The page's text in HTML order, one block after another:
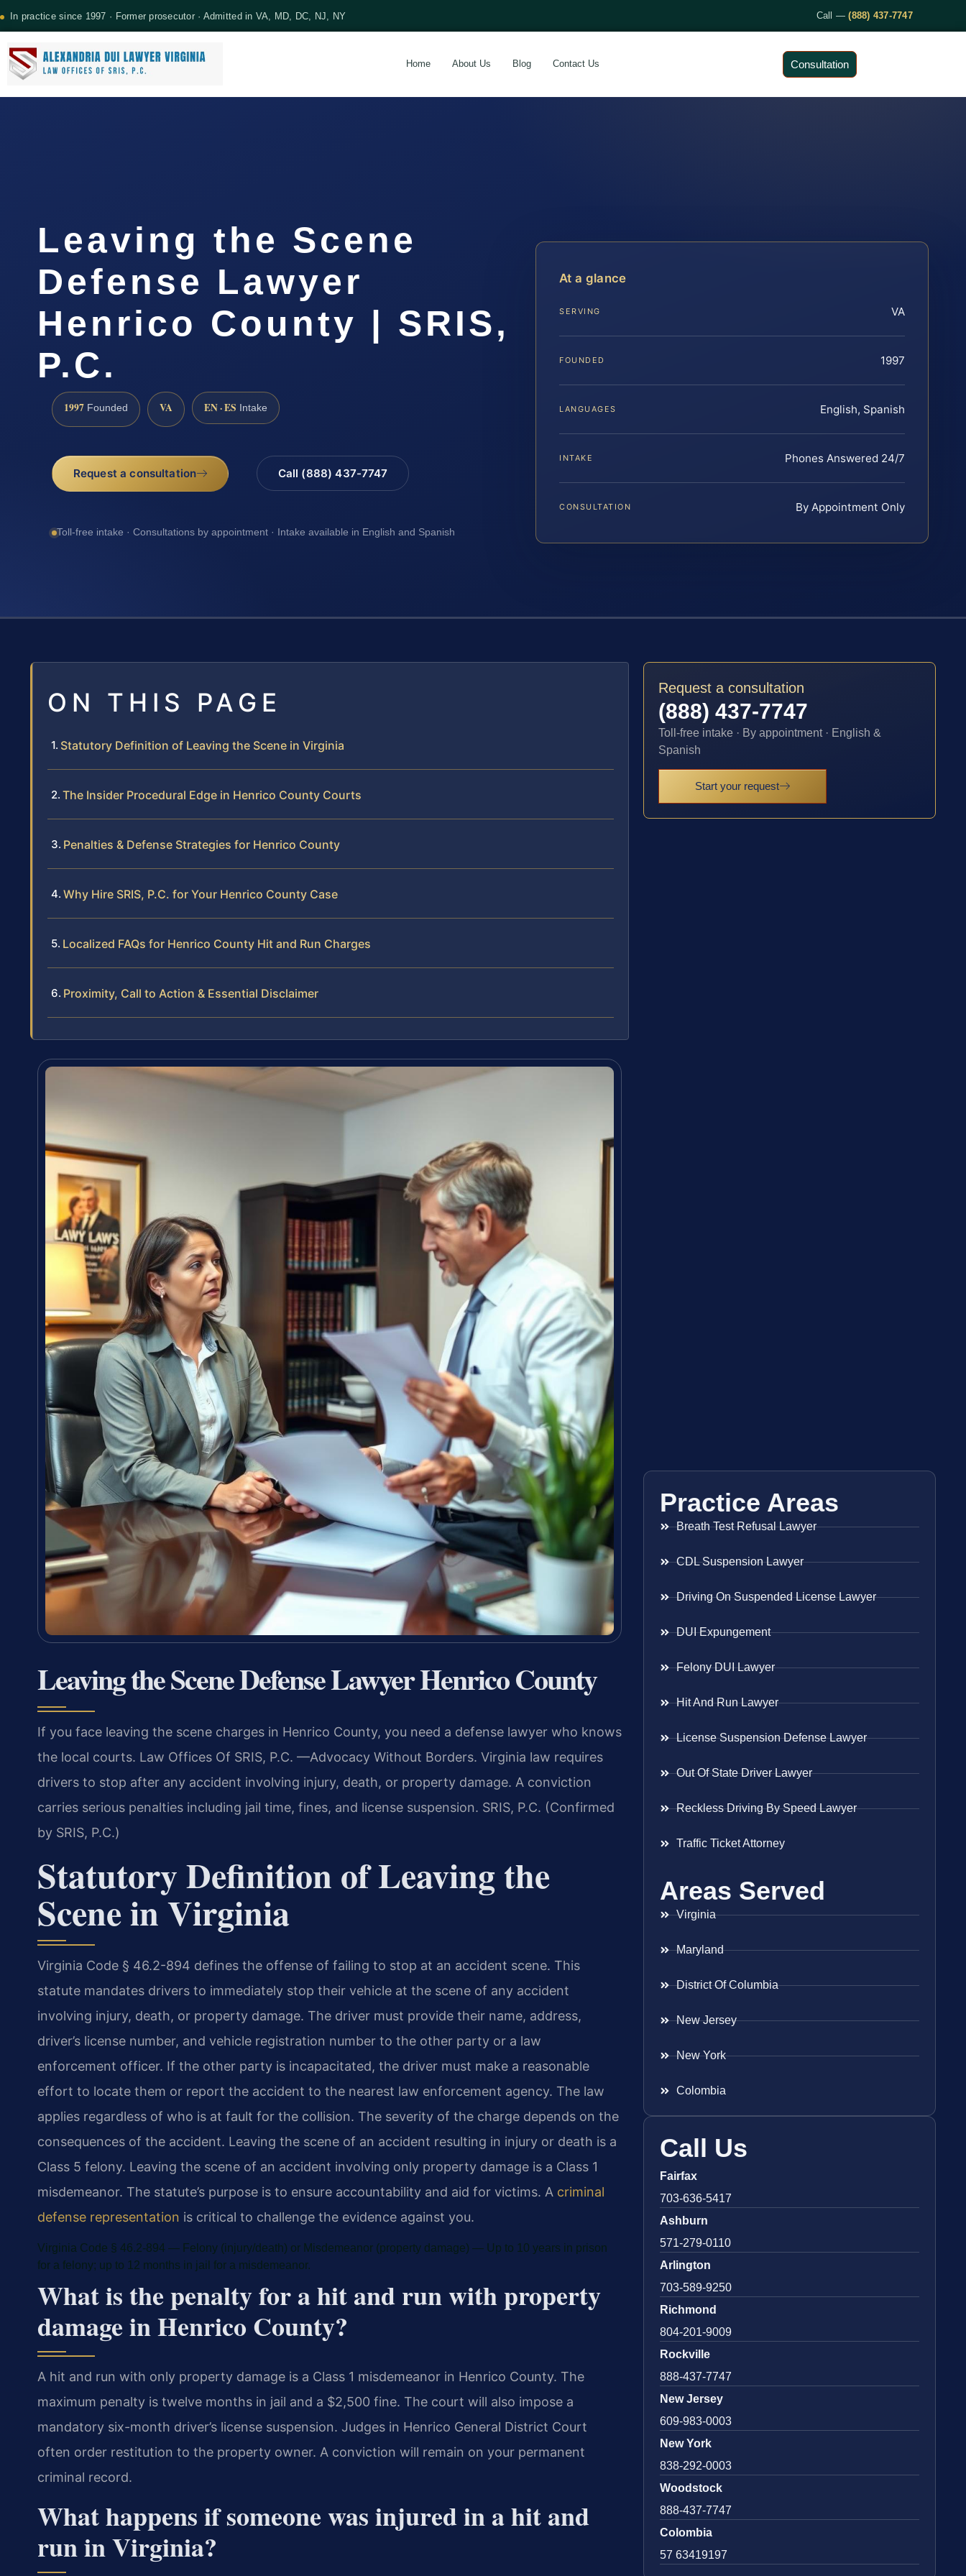
In practice since 1997 · Former prosecutor · Admitted in VA, MD, DC, NJ, NY Call —(888) 437-7747
Home About Us Blog Contact Us Consultation
Leaving the Scene
Defense Lawyer
Henrico County | SRIS,
P.C.
1997 Founded VA EN · ES Intake
Request a consultation Call (888) 437-7747
Toll-free intake · Consultations by appointment · Intake available in English and Spanish
At a glance
SERVING VA
FOUNDED 1997
LANGUAGES English, Spanish
INTAKE Phones Answered 24/7
CONSULTATION By Appointment Only
ON THIS PAGE
Statutory Definition of Leaving the Scene in Virginia
The Insider Procedural Edge in Henrico County Courts
Penalties & Defense Strategies for Henrico County
Why Hire SRIS, P.C. for Your Henrico County Case
Localized FAQs for Henrico County Hit and Run Charges
Proximity, Call to Action & Essential Disclaimer
Leaving the Scene Defense Lawyer Henrico County
If you face leaving the scene charges in Henrico County, you need a defense lawyer who knows
the local courts. Law Offices Of SRIS, P.C. —Advocacy Without Borders. Virginia law requires
drivers to stop after any accident involving injury, death, or property damage. A conviction
carries serious penalties including jail time, fines, and license suspension. SRIS, P.C. (Confirmed
by SRIS, P.C.)
Statutory Definition of Leaving the
Scene in Virginia
Virginia Code § 46.2-894 defines the offense of failing to stop at an accident scene. This
statute mandates drivers to immediately stop their vehicle at the scene of any accident
involving injury, death, or property damage. The driver must provide their name, address,
driver’s license number, and vehicle registration number to the other party or a law
enforcement officer. If the other party is incapacitated, the driver must make a reasonable
effort to locate them or report the accident to the nearest law enforcement agency. The law
applies regardless of who is at fault for the collision. The severity of the charge depends on the
consequences of the accident. Leaving the scene of an accident resulting in injury or death is a
Class 5 felony. Leaving the scene of an accident involving only property damage is a Class 1
misdemeanor. The statute’s purpose is to ensure accountability and aid for victims. A criminal
defense representation is critical to challenge the evidence against you.
Virginia Code § 46.2-894 — Felony (injury/death) or Misdemeanor (property damage) — Up to 10 years in prison
for a felony; up to 12 months in jail for a misdemeanor.
What is the penalty for a hit and run with property
damage in Henrico County?
A hit and run with only property damage is a Class 1 misdemeanor in Henrico County. The
maximum penalty is twelve months in jail and a $2,500 fine. The court will also impose a
mandatory six-month driver’s license suspension. Judges in Henrico General District Court
often order restitution to the property owner. A conviction will remain on your permanent
criminal record.
What happens if someone was injured in a hit and
run in Virginia?
Request a consultation
(888) 437-7747
Toll-free intake · By appointment · English &
Spanish
Start your request
Practice Areas
Breath Test Refusal Lawyer
CDL Suspension Lawyer
Driving On Suspended License Lawyer
DUI Expungement
Felony DUI Lawyer
Hit And Run Lawyer
License Suspension Defense Lawyer
Out Of State Driver Lawyer
Reckless Driving By Speed Lawyer
Traffic Ticket Attorney
Areas Served
Virginia
Maryland
District Of Columbia
New Jersey
New York
Colombia
Call Us
Fairfax
703-636-5417
Ashburn
571-279-0110
Arlington
703-589-9250
Richmond
804-201-9009
Rockville
888-437-7747
New Jersey
609-983-0003
New York
838-292-0003
Woodstock
888-437-7747
Colombia
57 63419197